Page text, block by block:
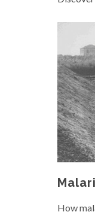
How